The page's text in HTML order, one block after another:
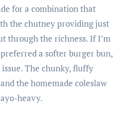
for a combination that
the chutney providing just
through the richness. If I’m
a softer burger bun,
The chunky, fluffy
the homemade coleslaw
heavy.